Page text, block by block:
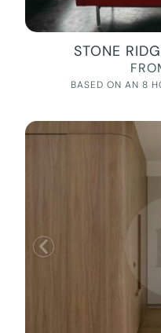
STONE
BASED ON AN 8